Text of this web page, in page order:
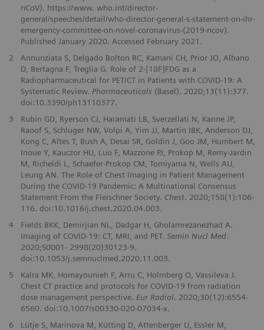
nCoV). https://www. who.int/director-
general/speeches/detail/who-director-general-s-statement-on-ihr-
emergency-committee-on-novel-coronavirus-(2019-ncov).
Published January 2020. Accessed February 2021.
2
Annunziata S, Delgado Bolton RC, Kamani CH, Prior JO, Albano
D, Bertagna F, Treglia G. Role of 2-[18F]FDG as a
Radiopharmaceutical for PET/CT in Patients with COVID-19: A
Systematic Review. Pharmaceuticals (Basel). 2020;13(11):377.
doi:10.3390/ph13110377.
3
Rubin GD, Ryerson CJ, Haramati LB, Sverzellati N, Kanne JP,
Raoof S, Schluger NW, Volpi A, Yim JJ, Martin IBK, Anderson DJ,
Kong C, Altes T, Bush A, Desai SR, Goldin J, Goo JM, Humbert M,
Inoue Y, Kauczor HU, Luo F, Mazzone PJ, Prokop M, Remy-Jardin
M, Richeldi L, Schaefer-Prokop CM, Tomiyama N, Wells AU,
Leung AN. The Role of Chest Imaging in Patient Management
During the COVID-19 Pandemic: A Multinational Consensus
Statement From the Fleischner Society. Chest. 2020;158(1):106-
116. doi:10.1016/j.chest.2020.04.003.
4
Fields BKK, Demirjian NL, Dadgar H, Gholamrezanezhad A.
Imaging of COVID-19: CT, MRI, and PET. Semin Nucl Med.
2020;S0001- 2998(20)30123-9.
doi:10.1053/j.semnuclmed.2020.11.003.
5
Kalra MK, Homayounieh F, Arru C, Holmberg O, Vassileva J.
Chest CT practice and protocols for COVID-19 from radiation
dose management perspective. Eur Radiol. 2020;30(12):6554-
6560. doi:10.1007/s00330-020-07034-x.
6
Lütje S, Marinova M, Kütting D, Attenberger U, Essler M,